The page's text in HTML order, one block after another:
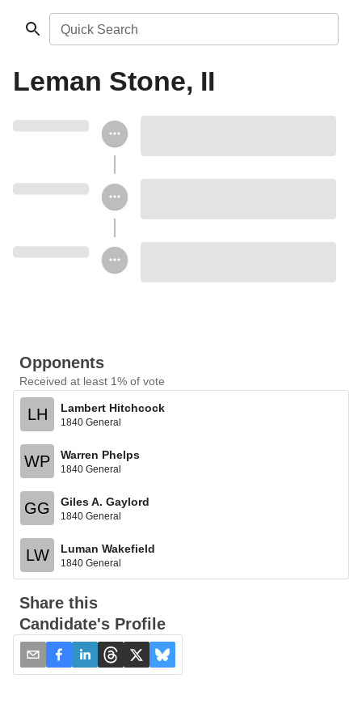
Quick Search
Leman Stone, II
Opponents
Received at least 1% of vote
LH Lambert Hitchcock
1840 General
WP Warren Phelps
1840 General
GG Giles A. Gaylord
1840 General
LW Luman Wakefield
1840 General
Share this
Candidate's Profile